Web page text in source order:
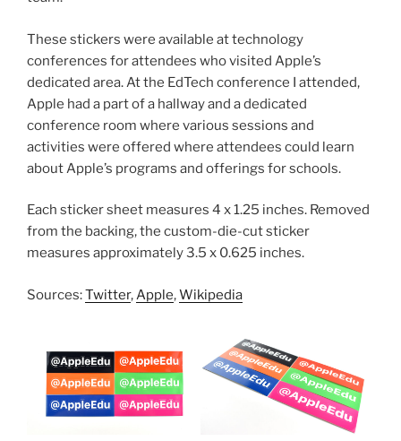
These stickers were available at technology
conferences for attendees who visited Apple’s
dedicated area. At the EdTech conference I attended,
Apple had a part of a hallway and a dedicated
conference room where various sessions and
activities were offered where attendees could learn
about Apple’s programs and offerings for schools.
Each sticker sheet measures 4 x 1.25 inches. Removed
from the backing, the custom-die-cut sticker
measures approximately 3.5 x 0.625 inches.
Sources:Twitter,Apple,Wikipedia